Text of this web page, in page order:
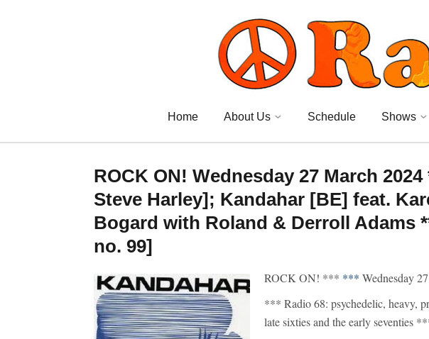
Home About Us Schedule Shows
ROCK ON! Wednesday 27 March
Steve Harley]; Kandahar [BE] feat.
Bogard with Roland & Derroll Adams
no. 99]
ROCK ON! *** *** Wednesday
*** Radio 68: psychedelic, heavy,
late sixties and the early seventies